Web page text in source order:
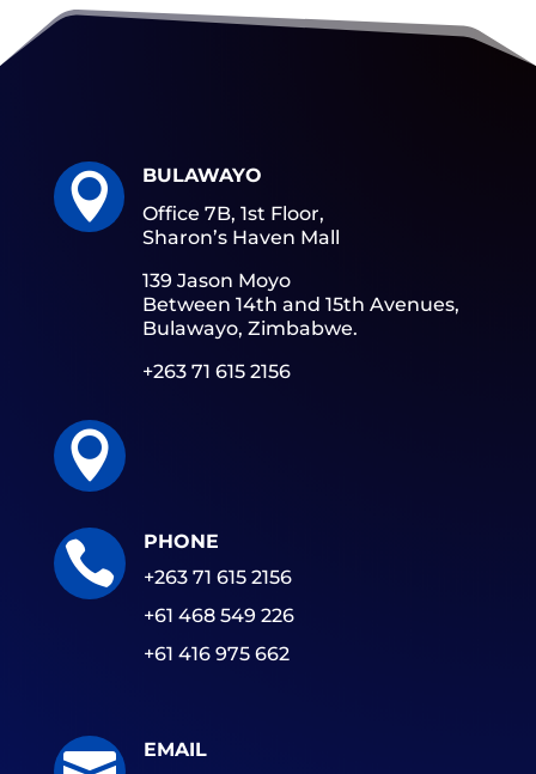

BULAWAYO
Office 7B, 1st Floor,
Sharon’s Haven Mall
139 Jason Moyo
Between 14th and 15th Avenues,
Bulawayo, Zimbabwe.
+263 71 615 2156


PHONE
+263 71 615 2156
+61 468 549 226
+61 416 975 662
EMAIL